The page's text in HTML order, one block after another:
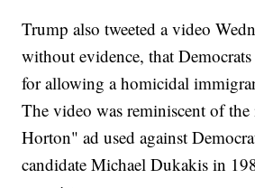
Trump also tweeted a video
without evidence, that
for allowing a homicidal
The video was reminiscent of
Horton" ad used against
candidate Michael Dukakis in